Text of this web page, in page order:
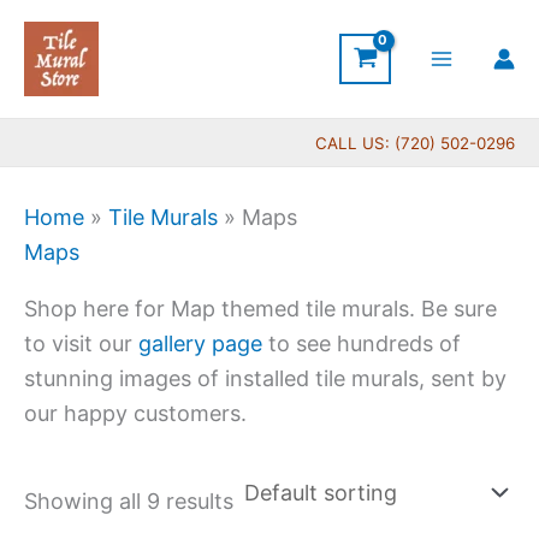
Skip
content
CALL US: (720) 502-0296
Home » Tile Murals » Maps
Maps
Shop here for Map themed tile murals. Be sure
to visit our gallery page to see hundreds of
stunning images of installed tile murals, sent by
our happy customers.
Showing all 9 results